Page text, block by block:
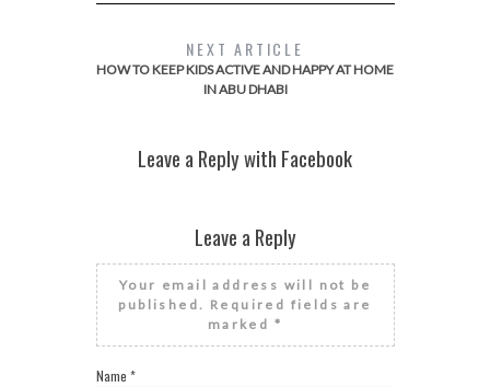
NEXT ARTICLE
HOW TO KEEP KIDS ACTIVE AND HAPPY AT HOME
IN ABU DHABI
Leave a Reply with Facebook
Leave a Reply
Your email address will not be
published. Required fields are
marked *
Name *